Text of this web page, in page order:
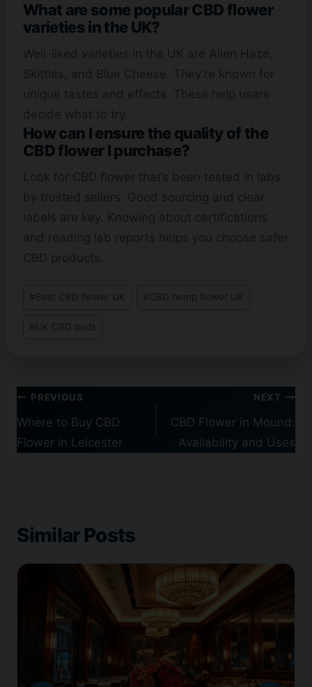
What are some popular CBD flower
varieties in the UK?
Well-liked varieties in the UK are Alien Haze,
Skittles, and Blue Cheese. They’re known for
unique tastes and effects. These help users
decide what to try.
How can I ensure the quality of the
CBD flower I purchase?
Look for CBD flower that’s been tested in labs
by trusted sellers. Good sourcing and clear
labels are key. Knowing about certifications
and reading lab reports helps you choose safer
CBD products.
# Best CBD flower UK #CBD hemp flower UK
# UK CBD buds
Post
navigation
PREVIOUS
Where to Buy CBD
Flower in Leicester
NEXT
CBD Flower in Mound:
Availability and Uses
Similar Posts